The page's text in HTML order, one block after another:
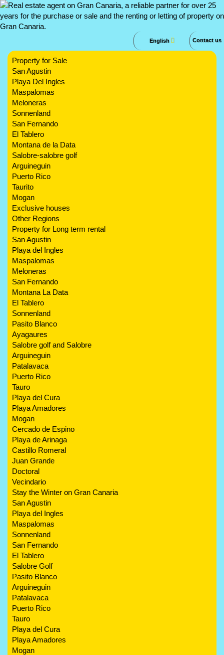
Contact us
English
Property for Sale
San Agustin
Playa Del Ingles
Maspalomas
Meloneras
Sonnenland
San Fernando
El Tablero
Montana de la Data
Salobre-salobre golf
Arguineguin
Puerto Rico
Taurito
Mogan
Exclusive houses
Other Regions
Property for Long term rental
San Agustin
Playa del Ingles
Maspalomas
Meloneras
San Fernando
Montana La Data
El Tablero
Sonnenland
Pasito Blanco
Ayagaures
Salobre golf and Salobre
Arguineguin
Patalavaca
Puerto Rico
Tauro
Playa del Cura
Playa Amadores
Mogan
Cercado de Espino
Playa de Arinaga
Castillo Romeral
Juan Grande
Doctoral
Vecindario
Stay the Winter on Gran Canaria
San Agustin
Playa del Ingles
Maspalomas
Sonnenland
San Fernando
El Tablero
Salobre Golf
Pasito Blanco
Arguineguin
Patalavaca
Puerto Rico
Tauro
Playa del Cura
Playa Amadores
Mogan